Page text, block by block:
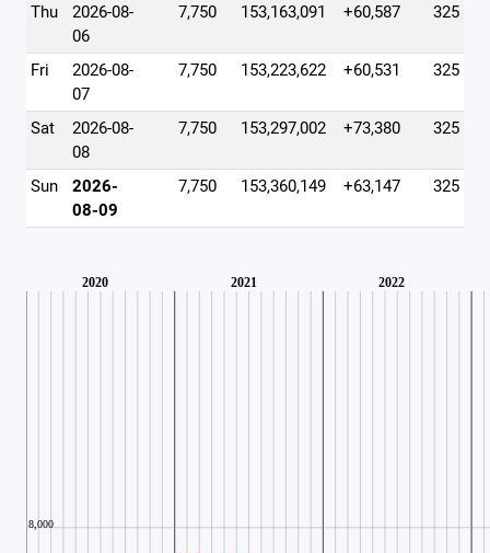
Thu
2026-08-
06
7,750 153,163,091 +60,587 325
Fri
2026-08-
07
7,750 153,223,622 +60,531 325
Sat
2026-08-
08
7,750 153,297,002 +73,380 325
Sun
2026-
08-09
7,750 153,360,149 +63,147 325